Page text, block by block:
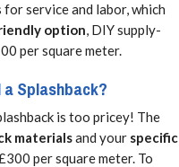
service and labor, which
option, DIY supply-
per square meter.
Splashback?
is too pricey! The
materialsand your specific
per square meter. To